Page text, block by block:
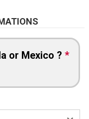
or Mexico ? *